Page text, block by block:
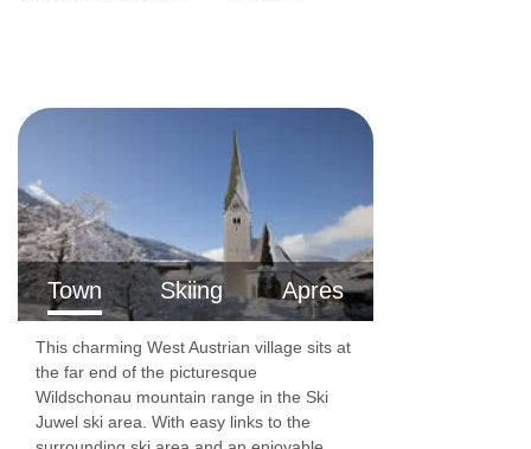
Town Skiing Apres
This charming West Austrian village sits at
the far end of the picturesque
Wildschonau mountain range in the Ski
Juwel ski area. With easy links to the